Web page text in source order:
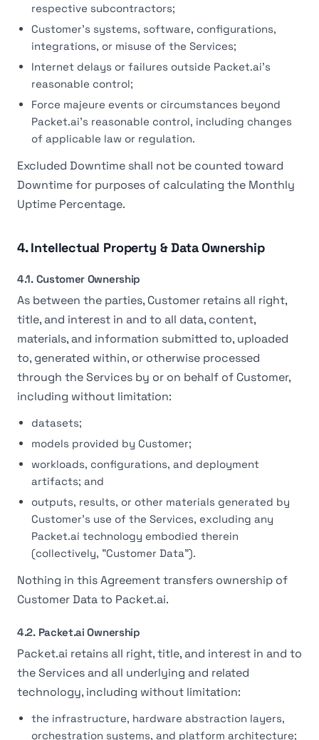
respective subcontractors;
Customer's systems, software, configurations,
integrations, or misuse of the Services;
Internet delays or failures outside Packet.ai's
reasonable control;
Force majeure events or circumstances beyond
Packet.ai's reasonable control, including changes
of applicable law or regulation.
Excluded Downtime shall not be counted toward
Downtime for purposes of calculating the Monthly
Uptime Percentage.
4. Intellectual Property & Data Ownership
4.1. Customer Ownership
As between the parties, Customer retains all right,
title, and interest in and to all data, content,
materials, and information submitted to, uploaded
to, generated within, or otherwise processed
through the Services by or on behalf of Customer,
including without limitation:
datasets;
models provided by Customer;
workloads, configurations, and deployment
artifacts; and
outputs, results, or other materials generated by
Customer's use of the Services, excluding any
Packet.ai technology embodied therein
(collectively, "Customer Data").
Nothing in this Agreement transfers ownership of
Customer Data to Packet.ai.
4.2. Packet.ai Ownership
Packet.ai retains all right, title, and interest in and to
the Services and all underlying and related
technology, including without limitation:
the infrastructure, hardware abstraction layers,
orchestration systems, and platform architecture;